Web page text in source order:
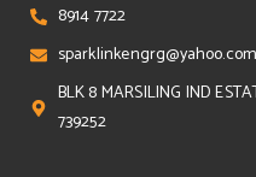
8914 7722
sparklinkengrg@yahoo.com
BLK 8 MARSILING IND
739252